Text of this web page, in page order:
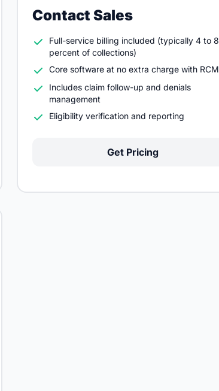
Contact Sales
Full-service billing included (typically 4 to 8
percent of collections)
Core software at no extra charge with RCM
Includes claim follow-up and denials
management
Eligibility verification and reporting
Get Pricing